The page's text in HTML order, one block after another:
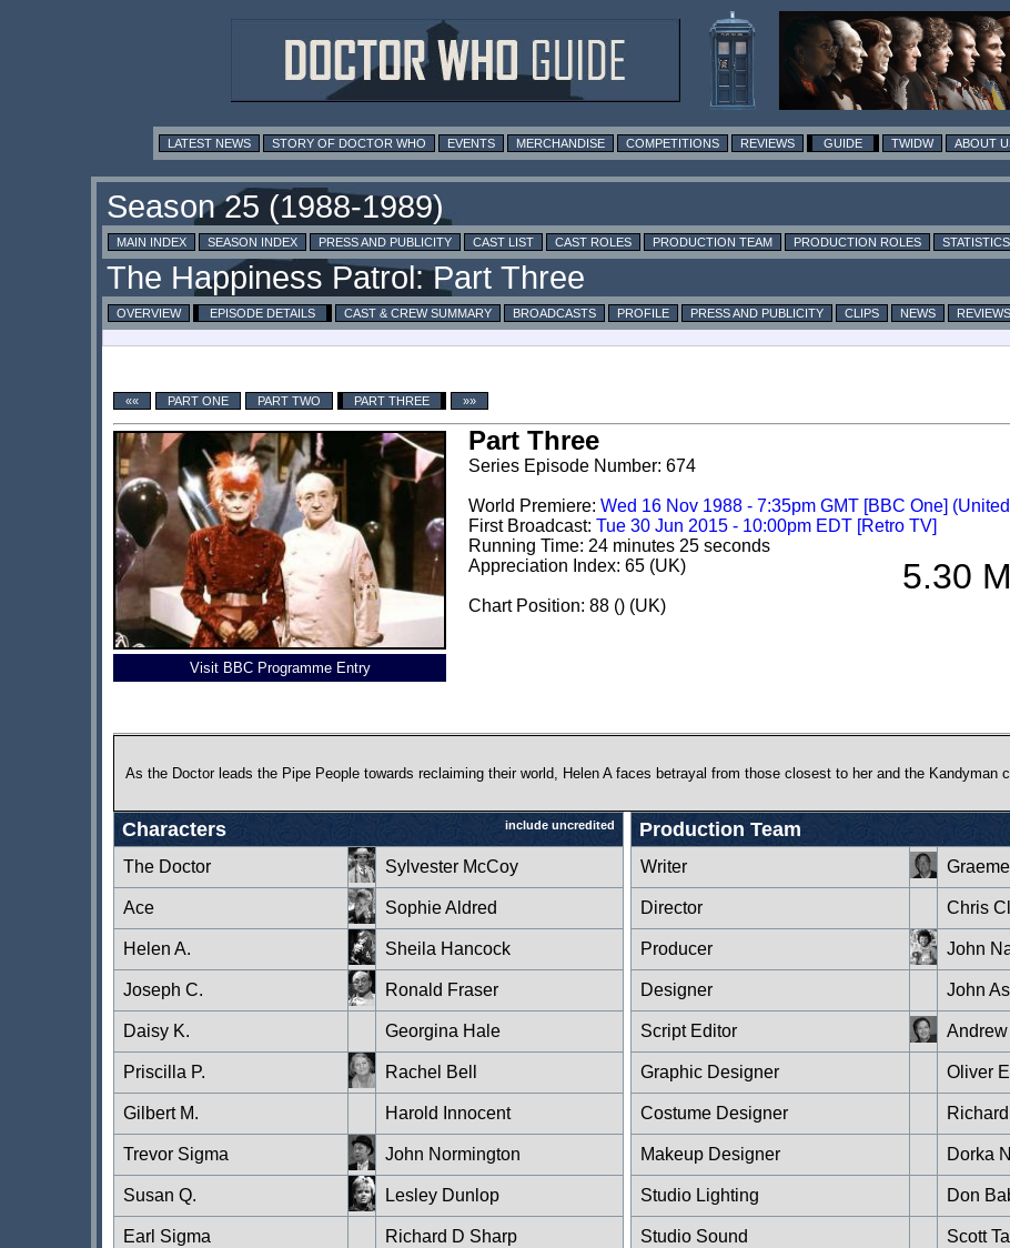
LATEST NEWS STORY OF DOCTOR WHO EVENTS MERCHANDISE COMPETITIONS REVIEWS GUIDE TWIDW ABOUT
MAIN INDEX SEASON INDEX PRESS AND PUBLICITY CAST LIST CAST ROLES PRODUCTION TEAM PRODUCTION ROLES STATISTICS
OVERVIEW EPISODE DETAILS CAST & CREW SUMMARY BROADCASTS PROFILE PRESS AND PUBLICITY CLIPS NEWS
REVIEWS
«« PART ONE PART TWO PART THREE »»
Visit BBC Programme Entry
Part Three
Series Episode Number: 674
World Premiere: Wed 16 Nov 1988 - 7:35pm GMT [BBC One]
First Broadcast: Tue 30 Jun 2015 - 10:00pm EDT [Retro TV]
Running Time: 24 minutes 25 seconds
5.30
Appreciation Index: 65 (UK)
Chart Position: 88 () (UK)
As the Doctor leads the Pipe People towards reclaiming their world, Helen A faces betrayal from those closest to her and the Kandyman
Characters include uncredited
The Doctor Sylvester McCoy
Ace Sophie Aldred
Helen A. Sheila Hancock
Joseph C. Ronald Fraser
Daisy K. Georgina Hale
Priscilla P. Rachel Bell
Gilbert M. Harold Innocent
Trevor Sigma John Normington
Susan Q. Lesley Dunlop
Earl Sigma Richard D Sharp
Production Team
Writer
Director Chris
Producer John
Designer John
Script Editor Andrew
Graphic Designer Oliver
Costume Designer
Makeup Designer Dorka
Studio Lighting Don
Studio Sound Scott